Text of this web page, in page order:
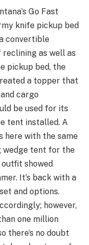
Go Fast
knife pickup bed
convertible
as well as
pickup bed, the
a topper that
cargo
be used for its
tent installed. A
here with the same
wedge tent for the
showed
It’s back with a
and options.
however,
one million
there’s no doubt